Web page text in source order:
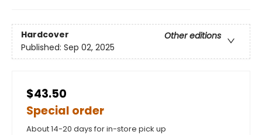
Hardcover
Other editions
Published: Sep 02, 2025
$43.50
Special order
About 14-20 days for in-store pick up